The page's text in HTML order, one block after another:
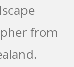
from